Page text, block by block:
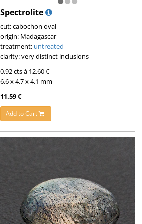
Spectrolite
cut: cabochon oval
origin: Madagascar
treatment: untreated
clarity: very distinct inclusions
0.92 cts á 12.60 €
6.6 x 4.7 x 4.1 mm
11.59 €
Add to Cart